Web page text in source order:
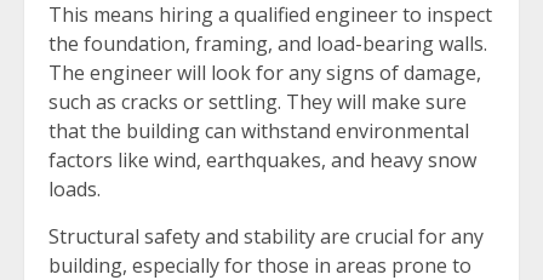
This means hiring a qualified engineer to inspect
the foundation, framing, and load-bearing walls.
The engineer will look for any signs of damage,
such as cracks or settling. They will make sure
that the building can withstand environmental
factors like wind, earthquakes, and heavy snow
loads.
Structural safety and stability are crucial for any
building, especially for those in areas prone to